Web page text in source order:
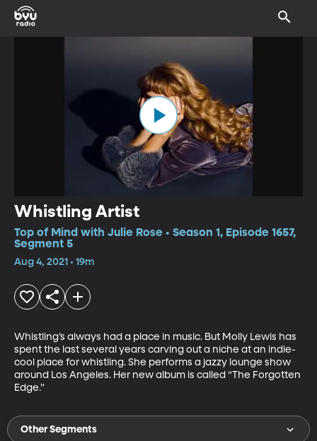
Whistling Artist
Top of Mind with Julie Rose • Season 1, Episode 1657,
Segment 5
Aug 4, 2021 • 19m
Whistling’s always had a place in music. But Molly Lewis has
spent the last several years carving out a niche at an indie-
cool place for whistling. She performs a jazzy lounge show
around Los Angeles. Her new album is called “The Forgotten
Edge.”
Other Segments